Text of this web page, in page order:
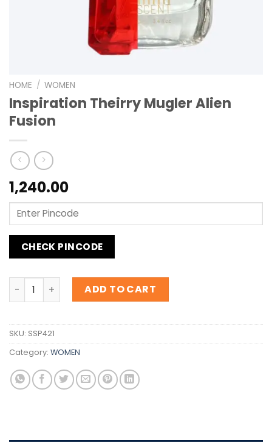
HOME / WOMEN
Inspiration Theirry Mugler Alien
Fusion
1,240.00
CHECK PINCODE
Inspiration Theirry Mugler Alien Fusion quantity
ADD TO CART
SKU: SSP421
Category: WOMEN